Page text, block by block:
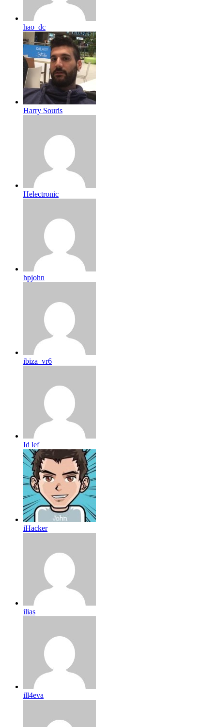
hao_dc
Harry Souris
Helectronic
hpjohn
ibiza_vr6
Id lef
iHacker
ilias
ill4eva